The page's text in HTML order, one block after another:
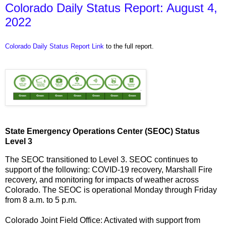
Colorado Daily Status Report: August 4,
2022
Colorado Daily Status Report Link to the full report.
State Emergency Operations Center (SEOC) Status
Level 3
The SEOC transitioned to Level 3. SEOC continues to
support of the following: COVID-19 recovery, Marshall Fire
recovery, and monitoring for impacts of weather across
Colorado. The SEOC is operational Monday through Friday
from 8 a.m. to 5 p.m.
Colorado Joint Field Office: Activated with support from